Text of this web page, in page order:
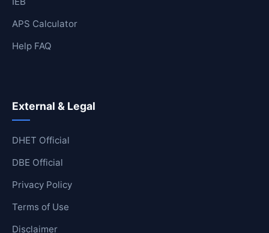
APS Calculator
Help FAQ
External & Legal
DHET Official
DBE Official
Privacy Policy
Terms of Use
Disclaimer